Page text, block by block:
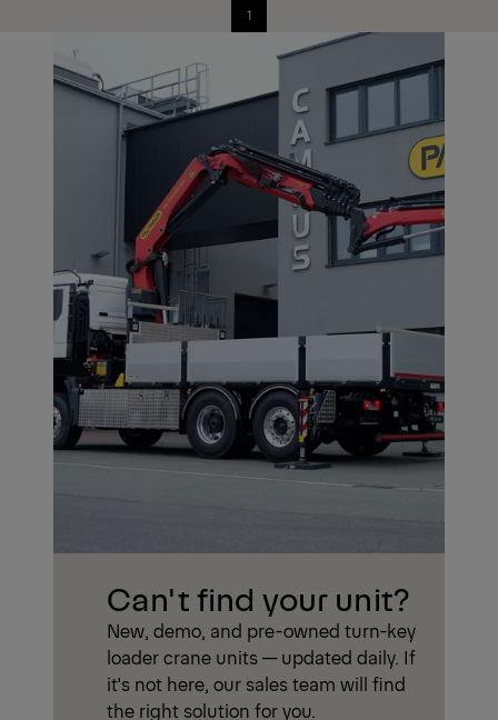
1
Can't find your unit?
New, demo, and pre-owned turn-key
loader crane units — updated daily. If
it's not here, our sales team will find
the right solution for you.